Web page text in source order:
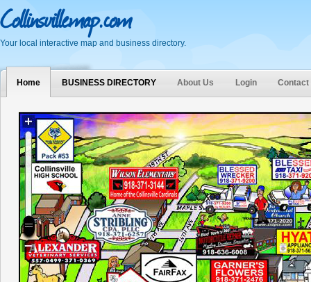
Collinsvillemap.com
Your local interactive map and business directory.
Home BUSINESS DIRECTORY About Us Login Contact